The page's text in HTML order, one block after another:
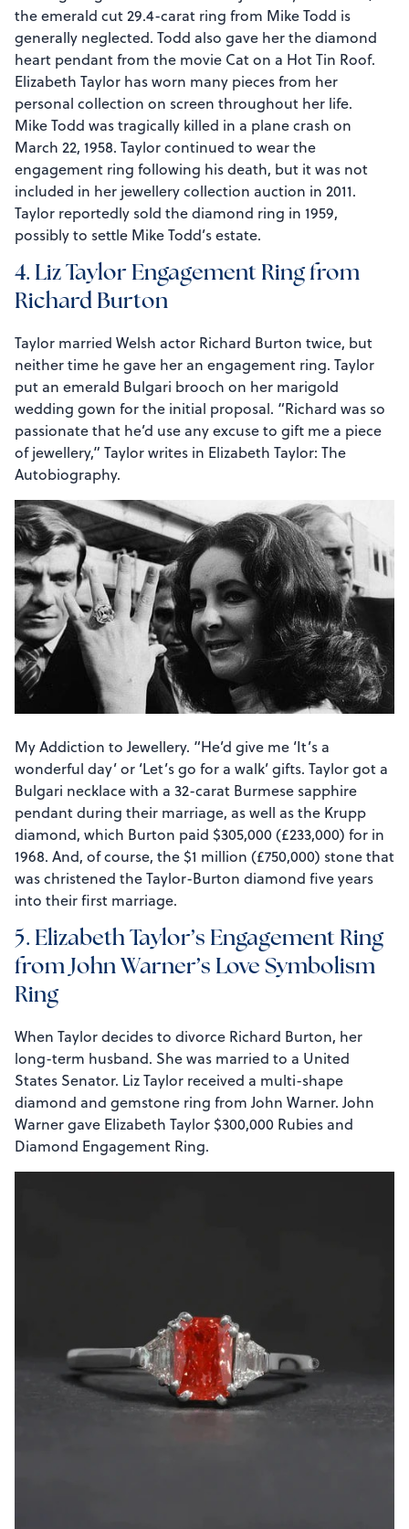
the emerald cut 29.4-carat ring from Mike Todd is
generally neglected. Todd also gave her the diamond
heart pendant from the movie Cat on a Hot Tin Roof.
Elizabeth Taylor has worn many pieces from her
personal collection on screen throughout her life.
Mike Todd was tragically killed in a plane crash on
March 22, 1958. Taylor continued to wear the
engagement ring following his death, but it was not
included in her jewellery collection auction in 2011.
Taylor reportedly sold the diamond ring in 1959,
possibly to settle Mike Todd’s estate.
4. Liz Taylor Engagement Ring from
Richard Burton
Taylor married Welsh actor Richard Burton twice, but
neither time he gave her an engagement ring. Taylor
put an emerald Bulgari brooch on her marigold
wedding gown for the initial proposal. “Richard was so
passionate that he’d use any excuse to gift me a piece
of jewellery,” Taylor writes in Elizabeth Taylor: The
Autobiography.
My Addiction to Jewellery. “He’d give me ‘It’s a
wonderful day’ or ‘Let’s go for a walk’ gifts. Taylor got a
Bulgari necklace with a 32-carat Burmese sapphire
pendant during their marriage, as well as the Krupp
diamond, which Burton paid $305,000 (£233,000) for in
1968. And, of course, the $1 million (£750,000) stone that
was christened the Taylor-Burton diamond five years
into their first marriage.
5. Elizabeth Taylor’s Engagement Ring
from John Warner’s Love Symbolism
Ring
When Taylor decides to divorce Richard Burton, her
long-term husband. She was married to a United
States Senator. Liz Taylor received a multi-shape
diamond and gemstone ring from John Warner. John
Warner gave Elizabeth Taylor $300,000 Rubies and
Diamond Engagement Ring.